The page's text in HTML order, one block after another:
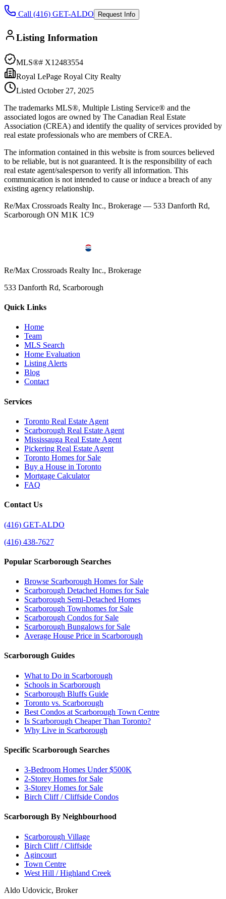
Call (416) GET-ALDO Request Info
Listing Information
MLS®# X12483554
Royal LePage Royal City Realty
Listed October 27, 2025
The trademarks MLS®, Multiple Listing Service® and the
associated logos are owned by The Canadian Real Estate
Association (CREA) and identify the quality of services provided by
real estate professionals who are members of CREA.
The information contained in this website is from sources believed
to be reliable, but is not guaranteed. It is the responsibility of each
real estate agent/salesperson to verify all information. This
communication is not intended to cause or induce a breach of any
existing agency relationship.
Re/Max Crossroads Realty Inc., Brokerage — 533 Danforth Rd,
Scarborough ON M1K 1C9
Re/Max Crossroads Realty Inc., Brokerage
533 Danforth Rd, Scarborough
Quick Links
Home
Team
MLS Search
Home Evaluation
Listing Alerts
Blog
Contact
Services
Toronto Real Estate Agent
Scarborough Real Estate Agent
Mississauga Real Estate Agent
Pickering Real Estate Agent
Toronto Homes for Sale
Buy a House in Toronto
Mortgage Calculator
FAQ
Contact Us
(416) GET-ALDO
(416) 438-7627
Popular Scarborough Searches
Browse Scarborough Homes for Sale
Scarborough Detached Homes for Sale
Scarborough Semi-Detached Homes
Scarborough Townhomes for Sale
Scarborough Condos for Sale
Scarborough Bungalows for Sale
Average House Price in Scarborough
Scarborough Guides
What to Do in Scarborough
Schools in Scarborough
Scarborough Bluffs Guide
Toronto vs. Scarborough
Best Condos at Scarborough Town Centre
Is Scarborough Cheaper Than Toronto?
Why Live in Scarborough
Specific Scarborough Searches
3-Bedroom Homes Under $500K
2-Storey Homes for Sale
3-Storey Homes for Sale
Birch Cliff / Cliffside Condos
Scarborough By Neighbourhood
Scarborough Village
Birch Cliff / Cliffside
Agincourt
Town Centre
West Hill / Highland Creek
Aldo Udovicic, Broker